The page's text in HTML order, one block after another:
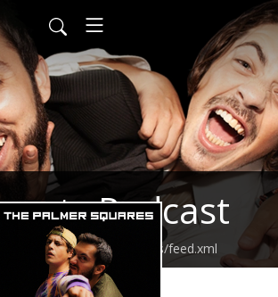
Podcast
thepalmersquares/feed.xml